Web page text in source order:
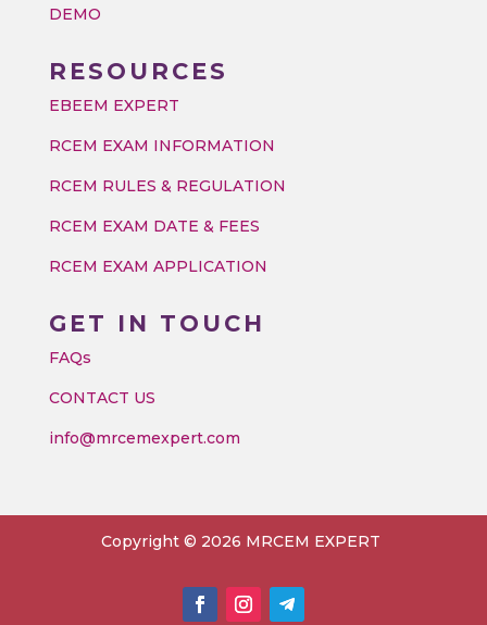
DEMO
RESOURCES
EBEEM EXPERT
RCEM EXAM INFORMATION
RCEM RULES & REGULATION
RCEM EXAM DATE & FEES
RCEM EXAM APPLICATION
GET IN TOUCH
FAQs
CONTACT US
info@mrcemexpert.com
Copyright © 2026 MRCEM EXPERT